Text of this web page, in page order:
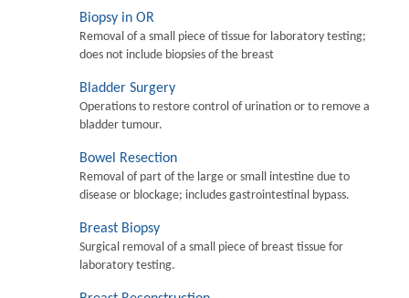
Biopsy in OR
Removal of a small piece of tissue for laboratory testing;
does not include biopsies of the breast
Bladder Surgery
Operations to restore control of urination or to remove a
bladder tumour.
Bowel Resection
Removal of part of the large or small intestine due to
disease or blockage; includes gastrointestinal bypass.
Breast Biopsy
Surgical removal of a small piece of breast tissue for
laboratory testing.